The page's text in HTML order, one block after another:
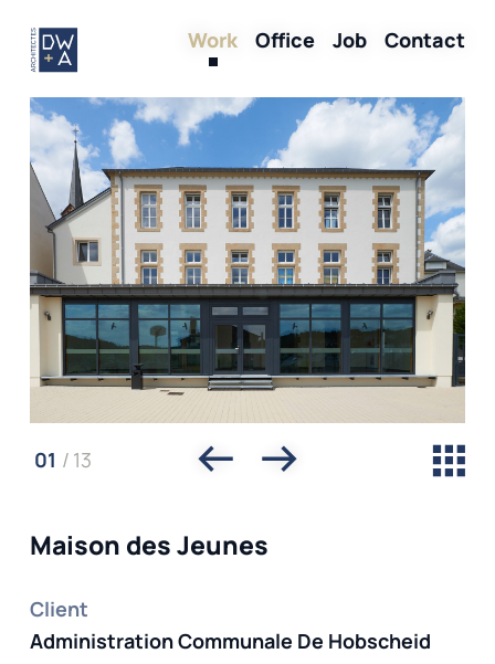
to
content
Work Office Job Contact
01 / 13
Maison des Jeunes
Client
Administration Communale De Hobscheid